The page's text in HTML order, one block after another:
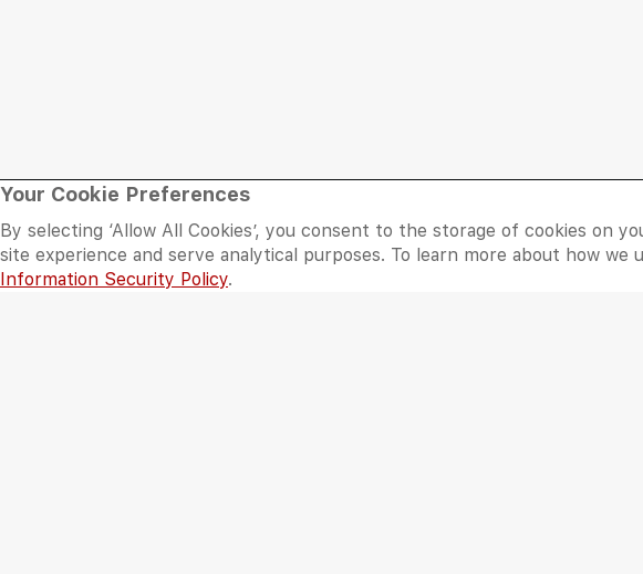
Mall
About Al Wahda Mall
Floor Plan
Opening Hours
Your Cookie Preferences
By selecting ‘Allow All Cookies’, you consent to the storage of cookies on
site experience and serve analytical purposes. To learn more about how we
Information Security Policy.